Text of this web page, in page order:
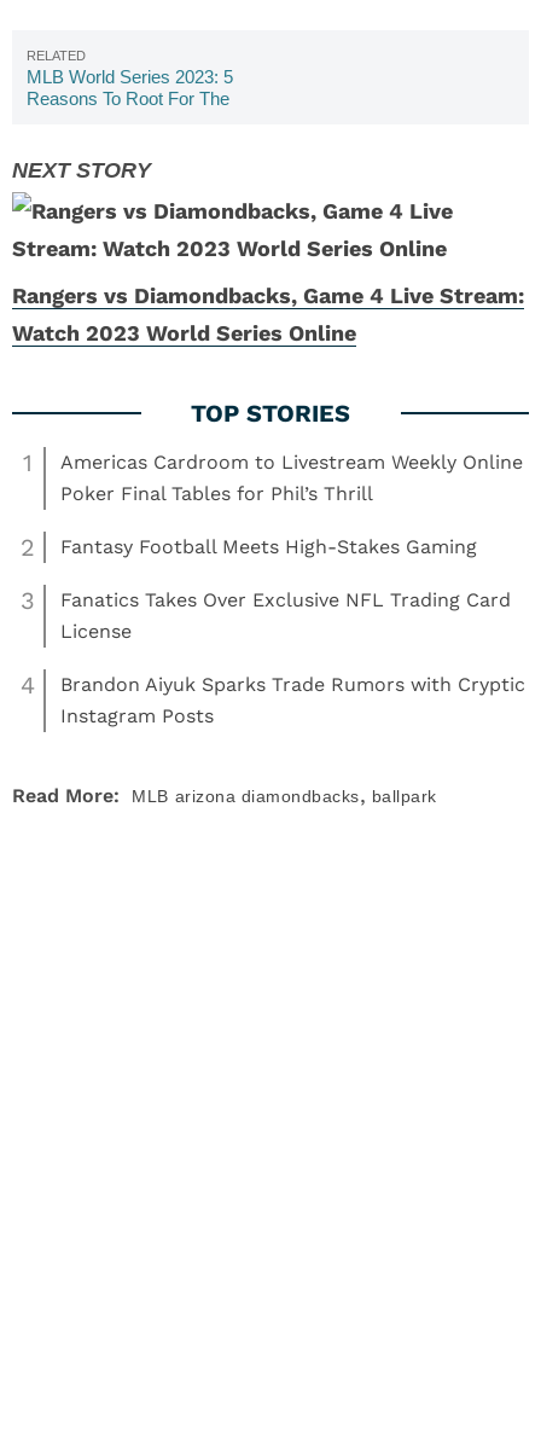
MLB World Series 2023: 5
Reasons To Root For The
Rangers vs Diamondbacks, Game 4 Live Stream:
Watch 2023 World Series Online
1
Americas Cardroom to Livestream Weekly Online
Poker Final Tables for Phil’s Thrill
2 Fantasy Football Meets High-Stakes Gaming
3
Fanatics Takes Over Exclusive NFL Trading Card
License
4
Brandon Aiyuk Sparks Trade Rumors with Cryptic
Instagram Posts
Read More: MLB arizona diamondbacks, ballpark